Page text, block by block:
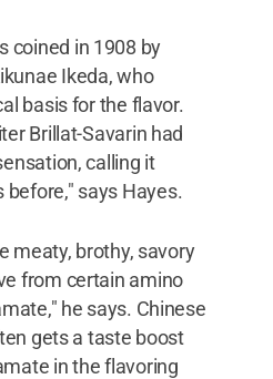
coined in 1908 by
Ikeda, who
basis for the flavor.
Brillat-Savarin had
calling it
before," says Hayes.
meaty, brothy, savory
from certain amino
he says. Chinese
gets a taste boost
in the flavoring